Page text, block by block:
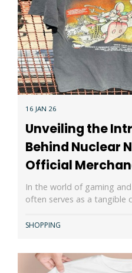
16 JAN 26
Unveiling the
Behind Nuclear
Official
In the world of gaming
often serves as a tangible
SHOPPING